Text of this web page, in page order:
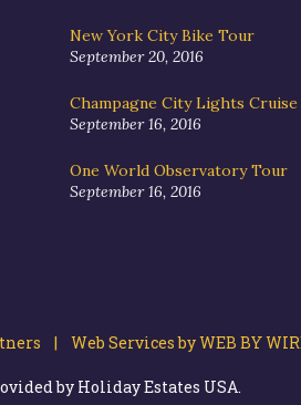
New York City Bike Tour
September 20, 2016
Champagne City Lights Cruise
September 16, 2016
One World Observatory Tour
September 16, 2016
| Web Services by WEB BY
by Holiday Estates USA.